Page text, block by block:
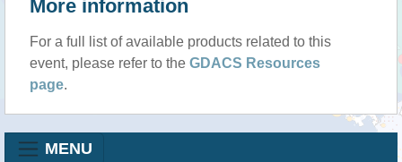
More information
For a full list of available products related to this
event, please refer to the GDACS Resources
page.
MENU